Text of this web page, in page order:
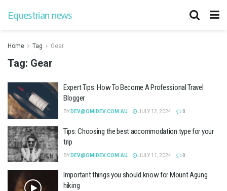
Equestrian news
Home Tag Gear
Tag: Gear
Expert Tips: How To Become A Professional Travel
Blogger
BY DEV@OMIDEV.COM.AU JULY 12, 2024 0
Tips: Choosing the best accommodation type for your
trip
BY DEV@OMIDEV.COM.AU JULY 11, 2024 0
Important things you should know for Mount Agung
hiking